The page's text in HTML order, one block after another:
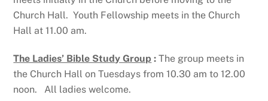
Church Hall. Youth Fellowship meets in the Church
Hall at 11.00 am.
The Ladies’ Bible Study Group :The group meets in
the Church Hall on Tuesdays from 10.30 am to 12.00
noon. All ladies welcome.